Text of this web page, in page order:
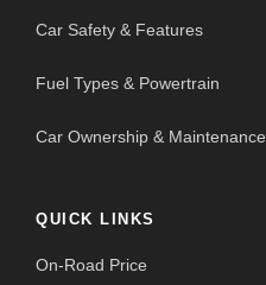
Car Safety & Features
Fuel Types & Powertrain
Car Ownership & Maintenance
QUICK LINKS
On-Road Price